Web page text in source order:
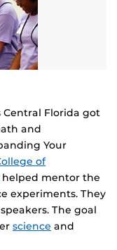
Central Florida got
and
Your
of
helped mentor the
experiments. They
The goal
science and